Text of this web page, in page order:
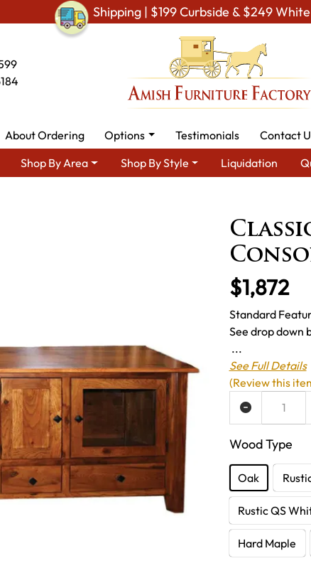
Shipping | $199 Curbside & $249
About Ordering Options Testimonials Contact
Shop By Area Shop By Style Liquidation
$1,872
Standard
See drop down
...
See Full Details
Wood Type
Oak
Rustic QS
Hard Maple
ADD TO WISH LIST
(Review this